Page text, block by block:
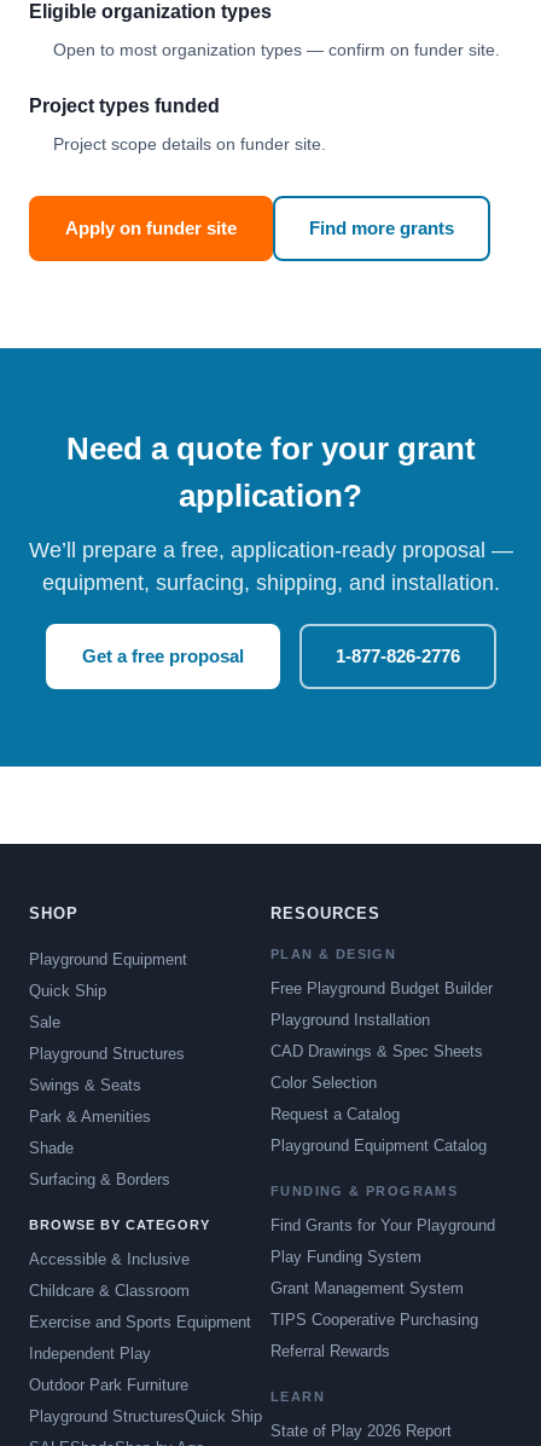
Eligible organization types
Open to most organization types — confirm on funder site.
Project types funded
Project scope details on funder site.
Apply on funder site Find more grants
Need a quote for your grant
application?
We’ll prepare a free, application-ready proposal —
equipment, surfacing, shipping, and installation.
Get a free proposal 1-877-826-2776
SHOP
Playground Equipment
Quick Ship
Sale
Playground Structures
Swings & Seats
Park & Amenities
Shade
Surfacing & Borders
BROWSE BY CATEGORY
Accessible & Inclusive
Childcare & Classroom
Exercise and Sports Equipment
Independent Play
Outdoor Park Furniture
Playground StructuresQuick Ship
RESOURCES
PLAN & DESIGN
Free Playground Budget Builder
Playground Installation
CAD Drawings & Spec Sheets
Color Selection
Request a Catalog
Playground Equipment Catalog
FUNDING & PROGRAMS
Find Grants for Your Playground
Play Funding System
Grant Management System
TIPS Cooperative Purchasing
Referral Rewards
LEARN
State of Play 2026 Report